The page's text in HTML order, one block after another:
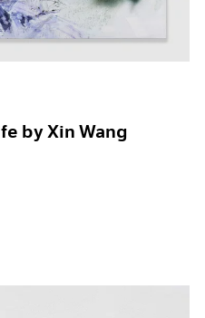
by Xin Wang